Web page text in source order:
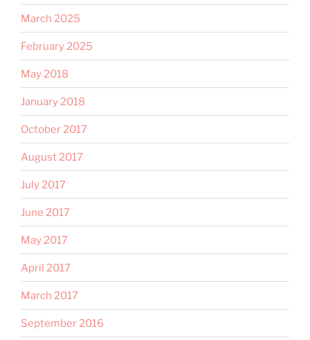
March 2025
February 2025
May 2018
January 2018
October 2017
August 2017
July 2017
June 2017
May 2017
April 2017
March 2017
September 2016